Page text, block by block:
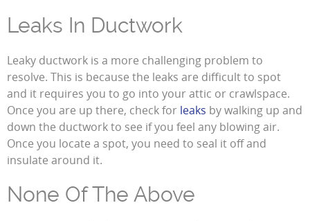
Leaks In Ductwork
Leaky ductwork is a more challenging problem to
resolve. This is because the leaks are difficult to spot
and it requires you to go into your attic or crawlspace.
Once you are up there, check for leaks by walking up and
down the ductwork to see if you feel any blowing air.
Once you locate a spot, you need to seal it off and
insulate around it.
None Of The Above